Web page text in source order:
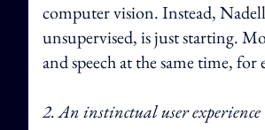
computer vision. Instead,
unsupervised, is just starting.
and speech at the same time, for
2. An instinctual user experience